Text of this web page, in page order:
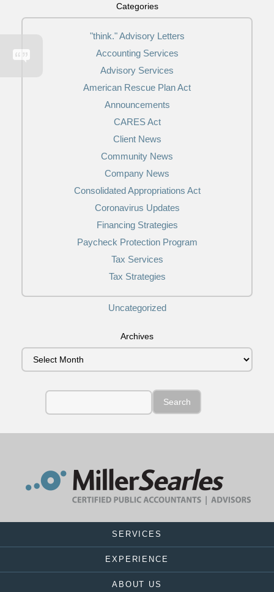
Categories
"think." Advisory Letters
Accounting Services
Advisory Services
American Rescue Plan Act
Announcements
CARES Act
Client News
Community News
Company News
Consolidated Appropriations Act
Coronavirus Updates
Financing Strategies
Paycheck Protection Program
Tax Services
Tax Strategies
Uncategorized
Archives
SERVICES
EXPERIENCE
ABOUT US